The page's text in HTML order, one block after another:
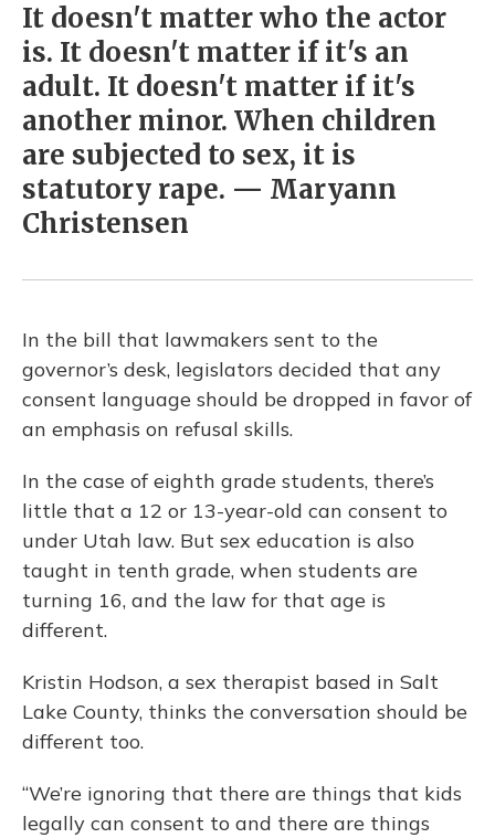
It doesn't matter who the actor
is. It doesn't matter if it's an
adult. It doesn't matter if it's
another minor. When children
are subjected to sex, it is
statutory rape. — Maryann
Christensen
In the bill that lawmakers sent to the
governor’s desk, legislators decided that any
consent language should be dropped in favor of
an emphasis on refusal skills.
In the case of eighth grade students, there’s
little that a 12 or 13-year-old can consent to
under Utah law. But sex education is also
taught in tenth grade, when students are
turning 16, and the law for that age is
different.
Kristin Hodson, a sex therapist based in Salt
Lake County, thinks the conversation should be
different too.
“We’re ignoring that there are things that kids
legally can consent to and there are things